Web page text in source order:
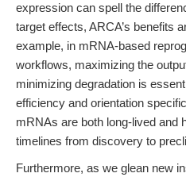
expression can spell the
target effects, ARCA’s benefits
example, in mRNA-based
workflows, maximizing the
minimizing degradation is
efficiency and orientation
mRNAs are both long-lived and
timelines from discovery to
Furthermore, as we glean new